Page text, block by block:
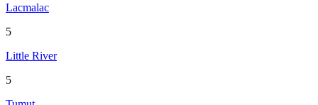
Lacmalac
5
Little River
5